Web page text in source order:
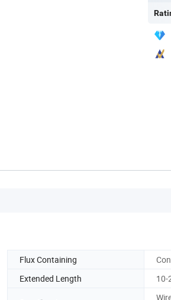
Flux Containing
Extended Length 10-